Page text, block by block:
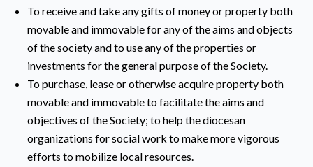
To receive and take any gifts of money or property both
movable and immovable for any of the aims and objects
of the society and to use any of the properties or
investments for the general purpose of the Society.
To purchase, lease or otherwise acquire property both
movable and immovable to facilitate the aims and
objectives of the Society; to help the diocesan
organizations for social work to make more vigorous
efforts to mobilize local resources.